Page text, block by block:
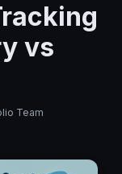
vs
Team